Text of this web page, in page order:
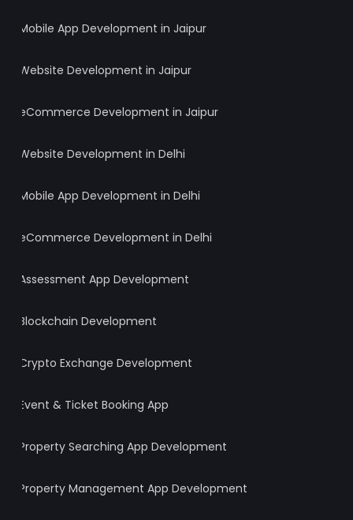
Mobile App Development in Jaipur
Website Development in Jaipur
eCommerce Development in Jaipur
Website Development in Delhi
Mobile App Development in Delhi
eCommerce Development in Delhi
Assessment App Development
Blockchain Development
Crypto Exchange Development
Event & Ticket Booking App
Property Searching App Development
Property Management App Development